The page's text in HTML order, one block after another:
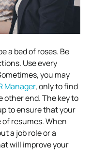
a bed of roses. Be
Use every
you may
Manager, only to find
other end. The key to
to ensure that your
resumes. When
a job role or a
will improve your